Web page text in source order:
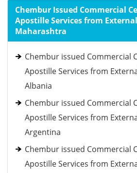
Chembur Issued Commercial
Apostille Services from
Maharashtra
Chembur issued Commercial
Apostille Services from
Albania
Chembur issued Commercial
Apostille Services from
Argentina
Chembur issued Commercial
Apostille Services from